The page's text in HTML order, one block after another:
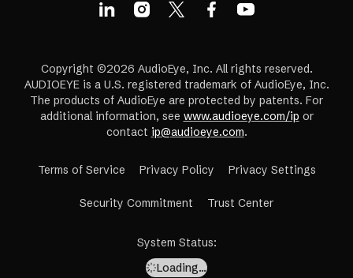
Copyright ©2026 AudioEye, Inc. All rights reserved.
AUDIOEYE is a U.S. registered trademark of AudioEye, Inc.
The products of AudioEye are protected by patents. For
additional information, see www.audioeye.com/ip or
contact ip@audioeye.com.
Terms of Service Privacy Policy Privacy Settings
Security Commitment Trust Center(opens
System Status:
Loading…